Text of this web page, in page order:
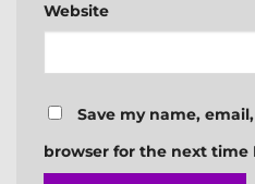
Website
Save my name,
browser for the next time